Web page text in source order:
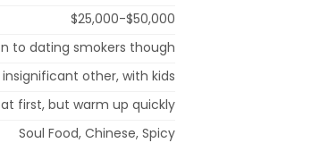
$25,000-$50,000
to dating smokers though
other, with kids
first, but warm up quickly
Soul Food, Chinese, Spicy